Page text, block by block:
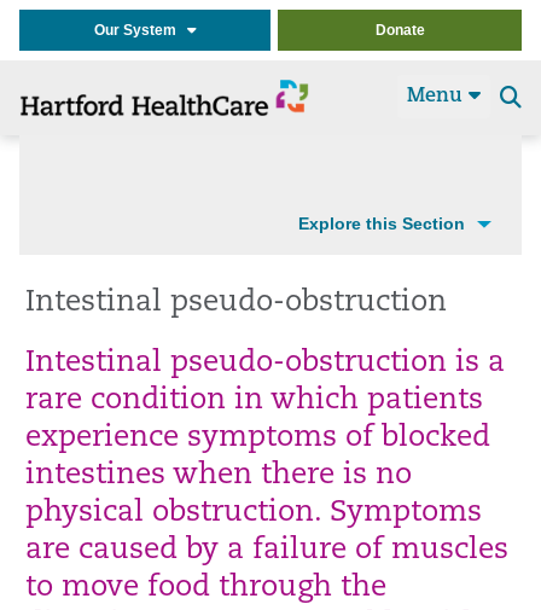
Our System Donate
Menu
Explore this Section
Intestinal pseudo-obstruction
Intestinal pseudo-obstruction is a
rare condition in which patients
experience symptoms of blocked
intestines when there is no
physical obstruction. Symptoms
are caused by a failure of muscles
to move food through the